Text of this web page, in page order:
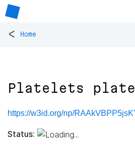
< Home
Platelets
https://w3id.org/np/
Status: